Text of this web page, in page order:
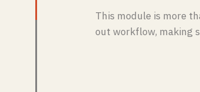
This module is more
out workflow, making